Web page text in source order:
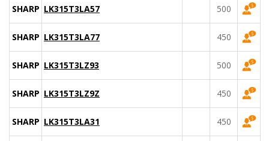
SHARP LK315T3LA57 500
SHARP LK315T3LA77 450
SHARP LK315T3LZ93 500
SHARP LK315T3LZ9Z 450
SHARP LK315T3LA31 450